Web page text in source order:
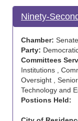
Ninety-
Chamber: Senate
Party:
Committees
Institutions ,
Oversight ,
Technology and
Postions Held: